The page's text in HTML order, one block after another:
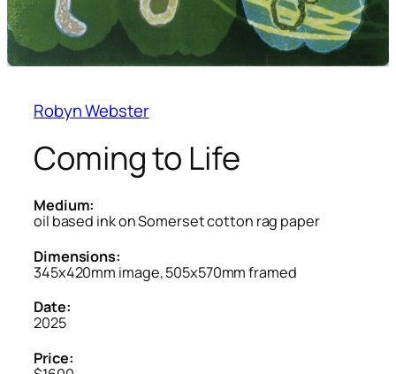
Robyn Webster
Coming to Life
Medium:
oil based ink on Somerset cotton rag paper
Dimensions:
345x420mm image, 505x570mm framed
Date:
2025
Price: